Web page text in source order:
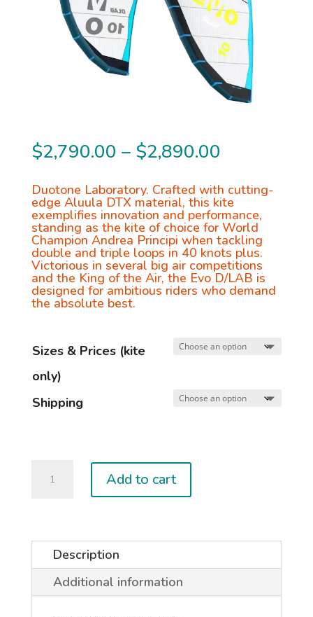
$2,790.00 – $2,890.00
$2,790.00
through
$2,890.00
Duotone Laboratory. Crafted with cutting-
edge Aluula DTX material, this kite
exemplifies innovation and performance,
standing as the kite of choice for World
Champion Andrea Principi when tackling
double and triple loops in 40 knots plus.
Victorious in several big air competitions
and the King of the Air, the Evo D/LAB is
designed for ambitious riders who demand
the absolute best.
Sizes & Prices (kite
only)
Shipping
Add to cart
Description
Additional information